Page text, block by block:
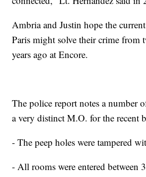
Ambria and Justin hope the
Paris might solve their crime from
years ago at Encore.
The police report notes a number
a very distinct M.O. for the recent
- The peep holes were tampered
- All rooms were entered between